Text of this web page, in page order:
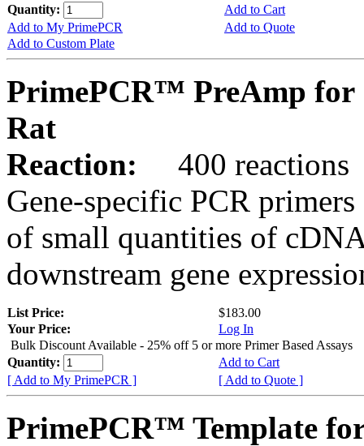
Quantity:
Add to Cart
Add to My PrimePCR
Add to Quote
Add to Custom Plate
PrimePCR™ PreAmp for
Rat
Reaction:
400 reactions
Gene-specific PCR
of small quantities of
downstream gene
List Price:
$183.00
Your Price:
Log In
Bulk Discount Available - 25% off 5 or more Primer Based Assays
Quantity:
Add to Cart
[ Add to My PrimePCR ]
[ Add to Quote ]
PrimePCR™ Template